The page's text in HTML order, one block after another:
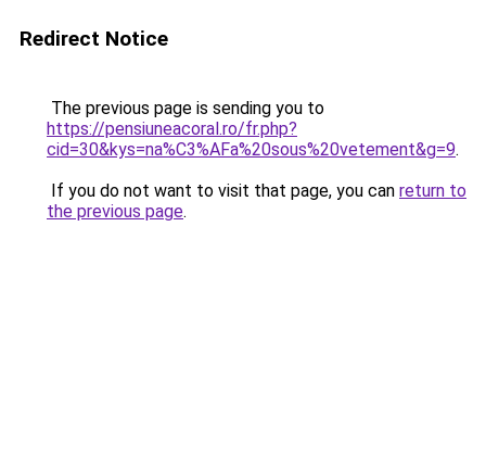
Redirect Notice
The previous page is sending you to
https://pensiuneacoral.ro/fr.php?
cid=30&kys=na%C3%AFa%20sous%20vetement&g=9.
If you do not want to visit that page, you can return to
the previous page.